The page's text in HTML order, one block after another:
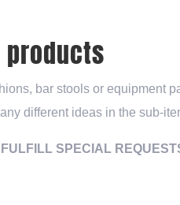
products
bar stools or equipment
different ideas in the sub-
SPECIAL